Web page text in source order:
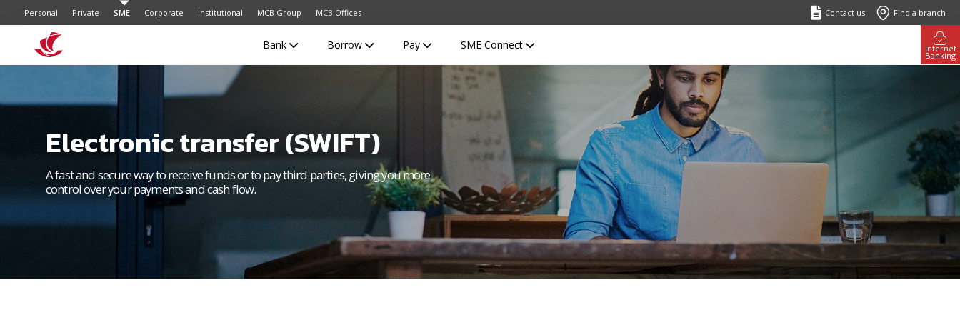
Personal Private SME Corporate Institutional MCB Group MCB Offices Contact us Find a branch
Bank Borrow Pay SME Connect Internet
Banking
Electronic transfer (SWIFT)
A fast and secure way to receive funds or to pay third parties, giving you more
control over your payments and cash flow.